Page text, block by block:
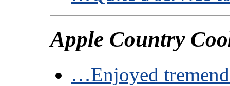
Apple Country
…Enjoyed